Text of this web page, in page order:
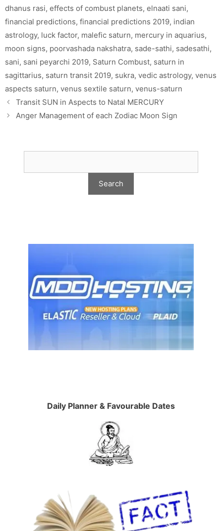
dhanus rasi, effects of combust planets, elnaati sani,
financial predictions, financial predictions 2019, indian
astrology, luck factor, malefic saturn, mercury in aquarius,
moon signs, poorvashada nakshatra, sade-sathi, sadesathi,
sani, sani peyarchi 2019, Saturn Combust, saturn in
sagittarius, saturn transit 2019, sukra, vedic astrology, venus
aspects saturn, venus sextile saturn, venus-saturn
Transit SUN in Aspects to Natal MERCURY
Anger Management of each Zodiac Moon Sign
Daily Planner & Favourable Dates